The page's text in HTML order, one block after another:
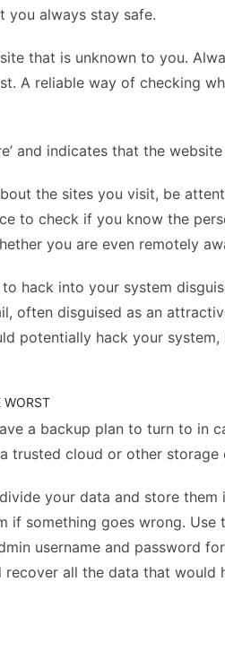
you always stay safe.
that is unknown to you.
A reliable way of checking
and indicates that the
the sites you visit, be
to check if you know the
you are even remotely
hack into your system
often disguised as an
potentially hack your
WORST
a backup plan to turn to in
trusted cloud or other storage
your data and store them
if something goes wrong. Use
username and password
recover all the data that would